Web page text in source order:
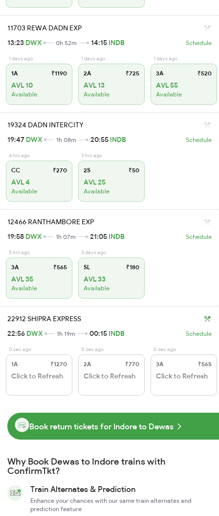
11703 REWA DADN EXP
13:23 DWX 0h 52m 14:15 INDB Schedule
1 days ago
1A ₹1190
AVL 10
Available
1 days ago
2A ₹725
AVL 13
Available
1 days ago
3A ₹520
AVL 55
Available
19324 DADN INTERCITY
19:47 DWX 1h 08m 20:55 INDB Schedule
4 hrs ago
CC ₹270
AVL 4
Available
3 hrs ago
2S ₹50
AVL 25
Available
12466 RANTHAMBORE EXP
19:58 DWX 1h 07m 21:05 INDB Schedule
5 hrs ago
3A ₹565
AVL 35
Available
3 days ago
SL ₹180
AVL 33
Available
22912 SHIPRA EXPRESS
22:56 DWX 1h 19m 00:15 INDB Schedule
0 sec ago
1A ₹1270
Click to Refresh
0 sec ago
2A ₹770
Click to Refresh
0 sec ago
3A ₹565
Click to Refresh
Book return tickets for Indore to Dewas
Why Book Dewas to Indore trains with
ConfirmTkt?
Train Alternates & Prediction
Enhance your chances with our same train alternates and
prediction feature